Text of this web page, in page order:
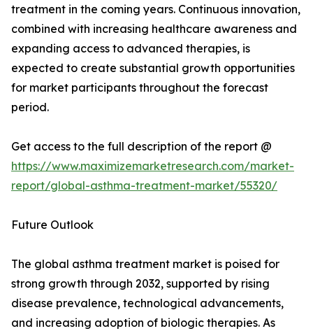
treatment in the coming years. Continuous innovation,
combined with increasing healthcare awareness and
expanding access to advanced therapies, is
expected to create substantial growth opportunities
for market participants throughout the forecast
period.
Get access to the full description of the report @
https://www.maximizemarketresearch.com/market-
report/global-asthma-treatment-market/55320/
Future Outlook
The global asthma treatment market is poised for
strong growth through 2032, supported by rising
disease prevalence, technological advancements,
and increasing adoption of biologic therapies. As